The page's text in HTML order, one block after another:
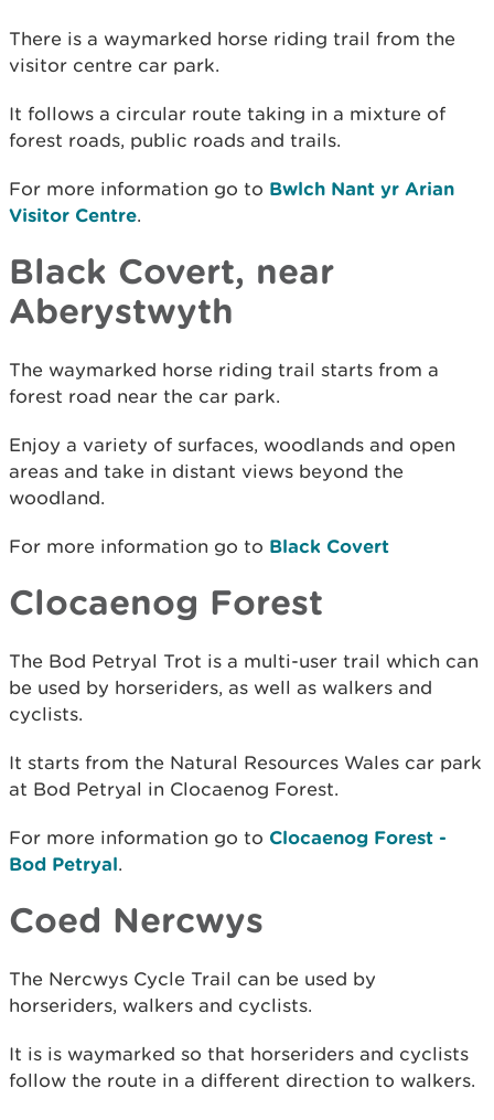
There is a waymarked horse riding trail from the
visitor centre car park.
It follows a circular route taking in a mixture of
forest roads, public roads and trails.
For more information go to Bwlch Nant yr Arian
Visitor Centre.
Black Covert, near
Aberystwyth
The waymarked horse riding trail starts from a
forest road near the car park.
Enjoy a variety of surfaces, woodlands and open
areas and take in distant views beyond the
woodland.
For more information go to Black Covert
Clocaenog Forest
The Bod Petryal Trot is a multi-user trail which can
be used by horseriders, as well as walkers and
cyclists.
It starts from the Natural Resources Wales car park
at Bod Petryal in Clocaenog Forest.
For more information go to Clocaenog Forest -
Bod Petryal.
Coed Nercwys
The Nercwys Cycle Trail can be used by
horseriders, walkers and cyclists.
It is is waymarked so that horseriders and cyclists
follow the route in a different direction to walkers.